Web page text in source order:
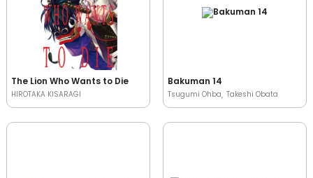
The Lion Who Wants to Die
HIROTAKA KISARAGI
Bakuman 14
Tsugumi Ohba Takeshi Obata